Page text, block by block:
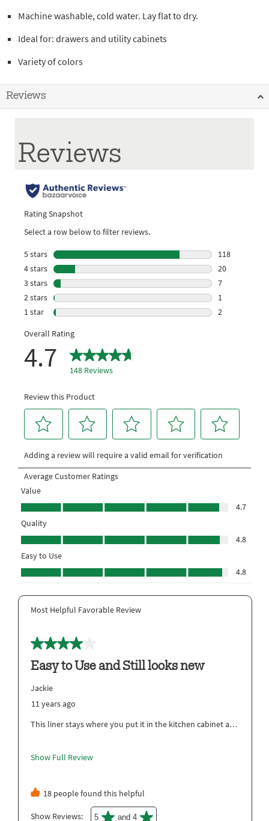
Machine washable, cold water. Lay flat to dry.
Ideal for: drawers and utility cabinets
Variety of colors
Reviews